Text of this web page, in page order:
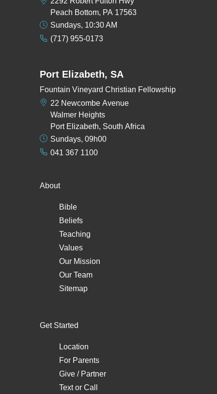
Peach Bottom, PA 17563
Sundays, 10:30 AM
(717) 955-0173
Port Elizabeth, SA
Fountain Vineyard Christian Fellowship
22 Newcombe Avenue
Walmer Heights
Port Elizabeth, South Africa
Sundays, 09h00
041 367 1100
About
Bible
Beliefs
Teaching
Values
Our Mission
Our Team
Sitemap
Get Started
Location
For Parents
Give / Partner
Textor Call